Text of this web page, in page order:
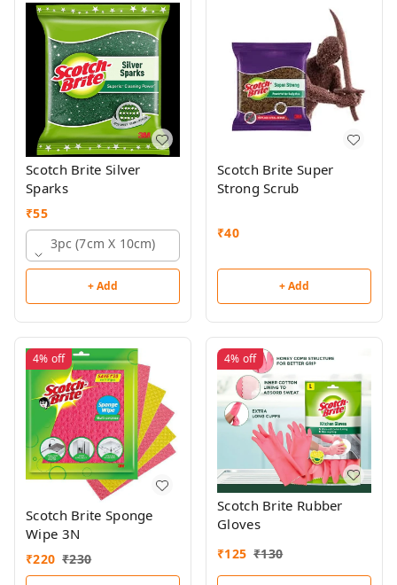
Scotch Brite Silver
Sparks
₹55
3pc (7cm X 10cm)
+ Add
Scotch Brite Super
Strong Scrub
₹40
+ Add
4% off
Scotch Brite Sponge
Wipe 3N
₹220 ₹230
4% off
Scotch Brite Rubber
Gloves
₹125 ₹130